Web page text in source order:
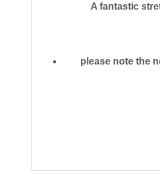
A fantastic
please note the